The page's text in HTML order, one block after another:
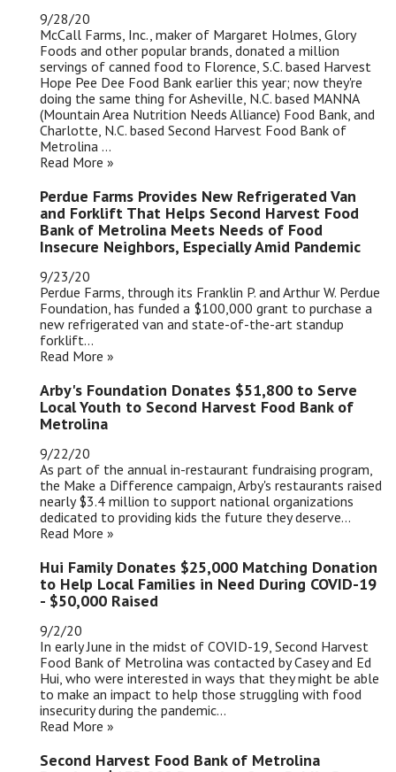
9/28/20
McCall Farms, Inc., maker of Margaret Holmes, Glory
Foods and other popular brands, donated a million
servings of canned food to Florence, S.C. based Harvest
Hope Pee Dee Food Bank earlier this year; now they're
doing the same thing for Asheville, N.C. based MANNA
(Mountain Area Nutrition Needs Alliance) Food Bank, and
Charlotte, N.C. based Second Harvest Food Bank of
Metrolina ...
Read More »
Perdue Farms Provides New Refrigerated Van
and Forklift That Helps Second Harvest Food
Bank of Metrolina Meets Needs of Food
Insecure Neighbors, Especially Amid Pandemic
9/23/20
Perdue Farms, through its Franklin P. and Arthur W. Perdue
Foundation, has funded a $100,000 grant to purchase a
new refrigerated van and state-of-the-art standup
forklift...
Read More »
Arby's Foundation Donates $51,800 to Serve
Local Youth to Second Harvest Food Bank of
Metrolina
9/22/20
As part of the annual in-restaurant fundraising program,
the Make a Difference campaign, Arby's restaurants raised
nearly $3.4 million to support national organizations
dedicated to providing kids the future they deserve...
Read More »
Hui Family Donates $25,000 Matching Donation
to Help Local Families in Need During COVID-19
- $50,000 Raised
9/2/20
In early June in the midst of COVID-19, Second Harvest
Food Bank of Metrolina was contacted by Casey and Ed
Hui, who were interested in ways that they might be able
to make an impact to help those struggling with food
insecurity during the pandemic...
Read More »
Second Harvest Food Bank of Metrolina